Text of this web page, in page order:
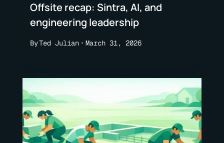
Offsite recap: Sintra, AI, and
engineering leadership
ByTed Julian March 31, 2026